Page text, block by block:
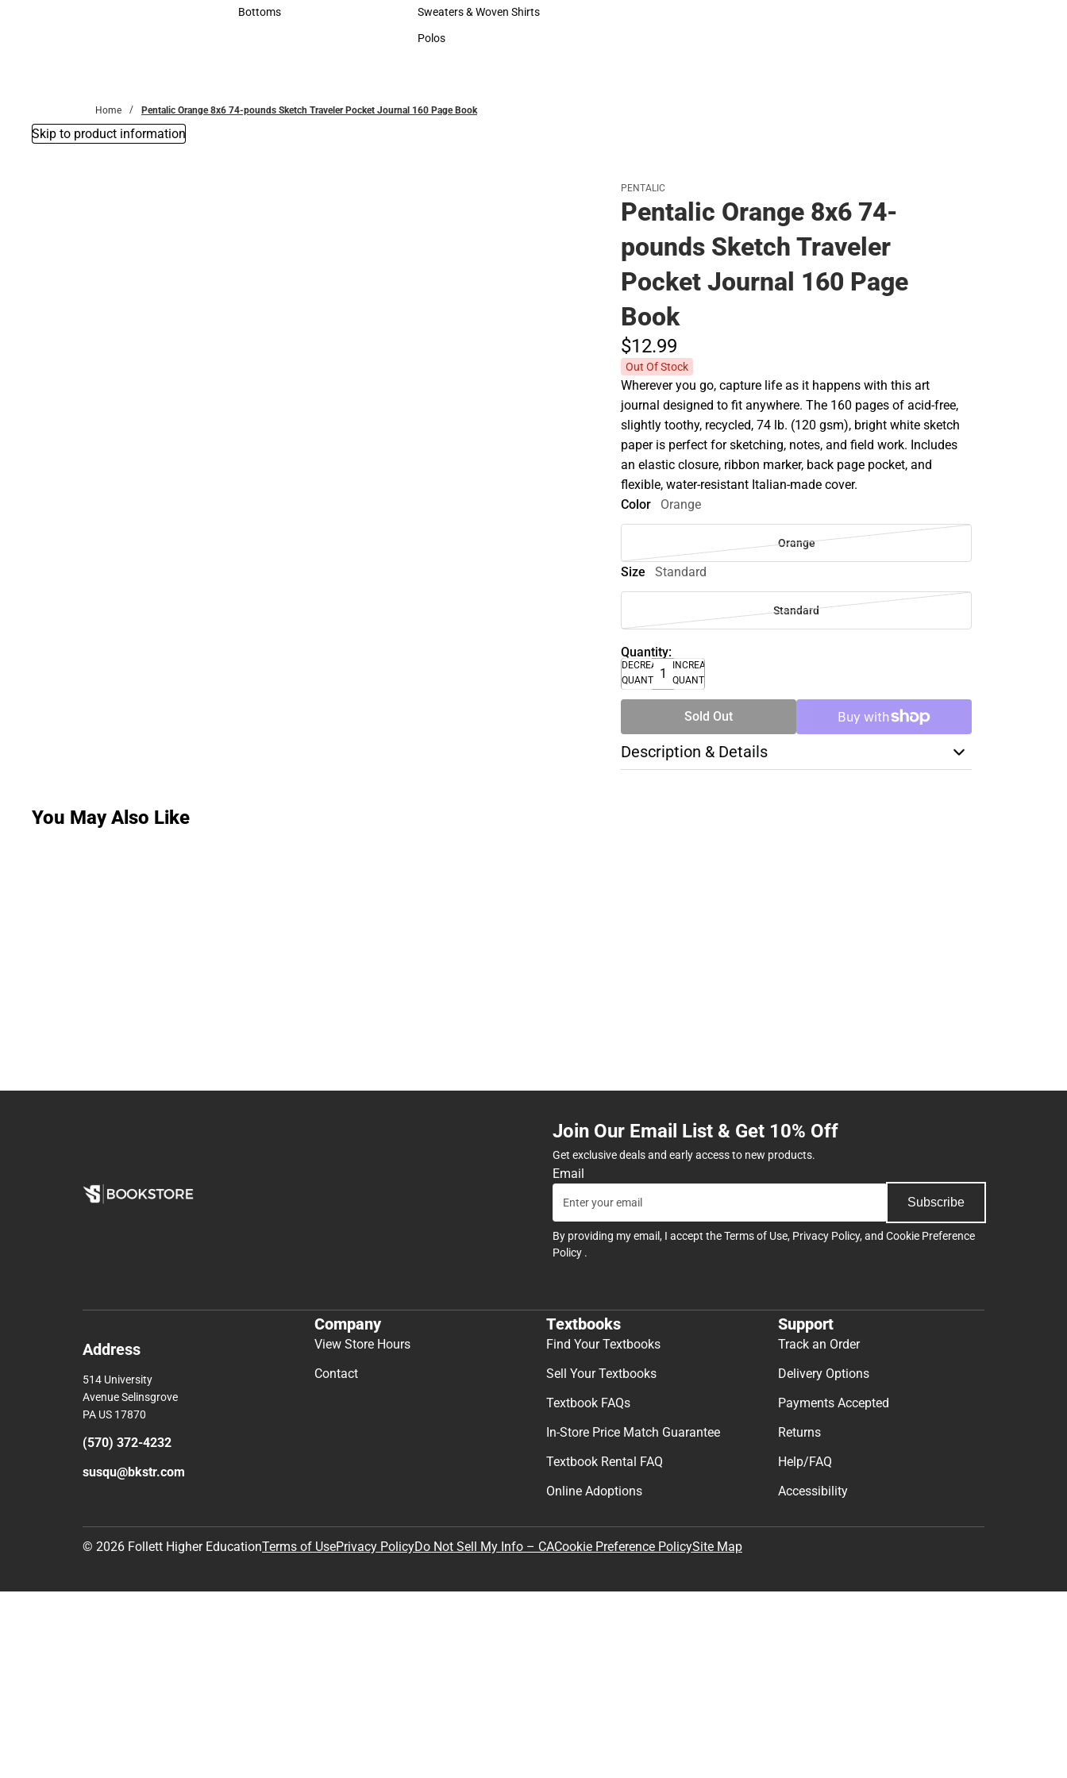
Accessories
Bottoms Hats
Sweaters & Woven Shirts
Sweaters & Woven Shirts
Polos
Home Pentalic Orange 8x6 74-pounds Sketch Traveler Pocket Journal 160 Page Book
Skip to product information
PENTALIC
Pentalic Orange 8x6 74-
pounds Sketch Traveler
Pocket Journal 160 Page
Book
$12.99
Out Of Stock
Wherever you go, capture life as it happens with this art
journal designed to fit anywhere. The 160 pages of acid-free,
slightly toothy, recycled, 74 lb. (120 gsm), bright white sketch
paper is perfect for sketching, notes, and field work. Includes
an elastic closure, ribbon marker, back page pocket, and
flexible, water-resistant Italian-made cover.
Color
Orange
Orange
Size Standard
Standard
Quantity:
DECREASE
QUANTITY
INCREASE
QUANTITY
Sold Out
Description & Details
You May Also Like
Join Our Email List & Get 10% Off
Get exclusive deals and early access to new products.
Email
Subscribe
By providing my email, I accept theTerms of Use, Privacy Policy, and Cookie Preference
Policy .
Address
514 University
Avenue Selinsgrove
PA US 17870
(570) 372-4232
susqu@bkstr.com
Company
View Store Hours
Contact
Textbooks
Find Your Textbooks
Sell Your Textbooks
Textbook FAQs
In-Store Price Match Guarantee
Textbook Rental FAQ
Online Adoptions
Support
Track an Order
Delivery Options
Payments Accepted
Returns
Help/FAQ
Accessibility
© 2026 Follett Higher EducationTerms of UsePrivacy PolicyDo Not Sell My Info – CACookie Preference PolicySite Map